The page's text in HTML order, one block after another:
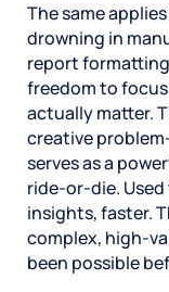
The same
drowning in
report
freedom to
actually matter.
creative
serves as a
ride-or-die.
insights, faster.
complex, high-
been possible